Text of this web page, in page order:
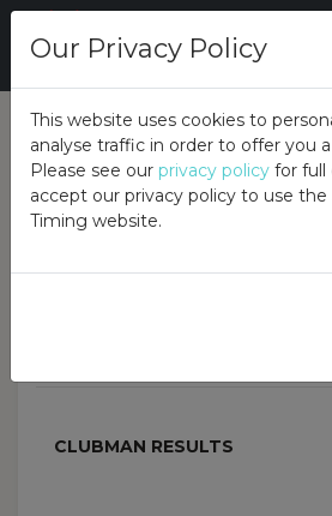
Our Privacy Policy
This website uses cookies to
analyse traffic in order to offer you
Please see our privacy policy for full
accept our privacy policy to use
Timing website.
Overall Class Overview
Lee Lucas Classic
Sponsored by Reid
CLUBMAN RESULTS